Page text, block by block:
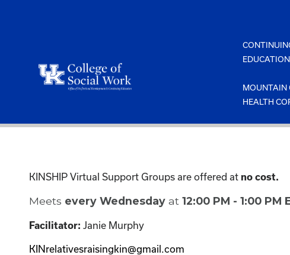
EDUCATION
MOUNTAIN
HEALTH
KINSHIP Virtual Support Groups are offered at no cost.
Meets every Wednesday at 12:00 PM - 1:00 PM
Facilitator: Janie Murphy
KINrelativesraisingkin@gmail.com